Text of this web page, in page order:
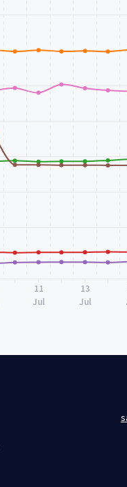
11
Jul
13
Jul